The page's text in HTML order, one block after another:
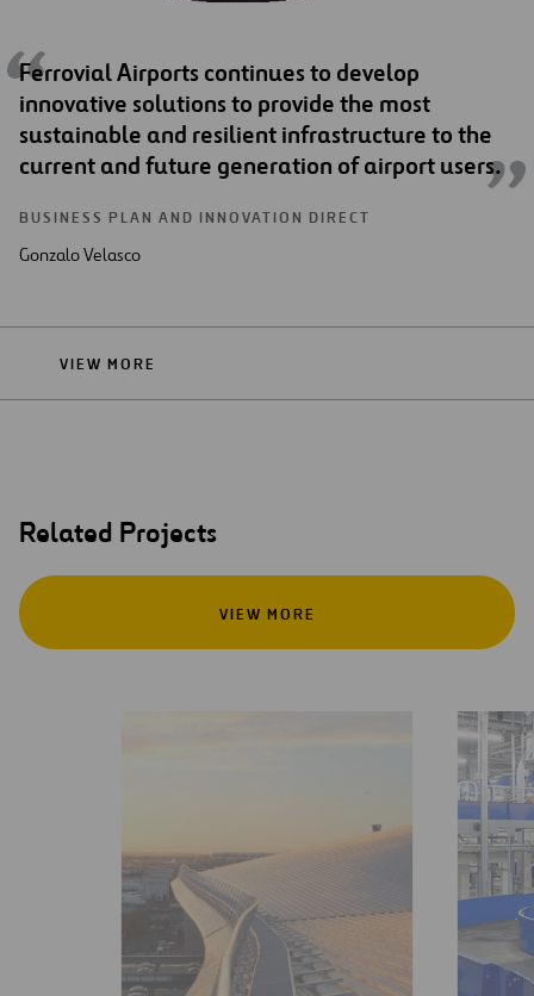
Ferrovial Airports continues to develop
innovative solutions to provide the most
sustainable and resilient infrastructure to the
current and future generation of airport users.
BUSINESS PLAN AND INNOVATION DIRECT
Gonzalo Velasco
VIEW MORE
Related Projects
VIEW MORE